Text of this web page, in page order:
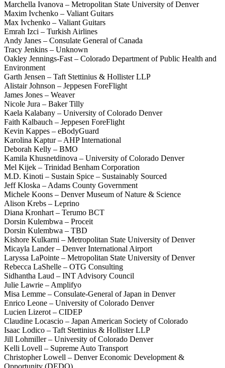
Marchella Ivanova – Metropolitan State University of Denver
Maxim Ivchenko – Valiant Guitars
Max Ivchenko – Valiant Guitars
Emrah Izci – Turkish Airlines
Andy Janes – Consulate General of Canada
Tracy Jenkins – Unknown
Oakley Jennings-Fast – Colorado Department of Public Health and
Environment
Garth Jensen – Taft Stettinius & Hollister LLP
Alistair Johnson – Jeppesen ForeFlight
James Jones – Weaver
Nicole Jura – Baker Tilly
Kaela Kalabany – University of Colorado Denver
Faith Kalbauch – Jeppesen ForeFlight
Kevin Kappes – eBodyGuard
Karolina Kaptur – AHP International
Deborah Kelly – BMO
Kamila Khusnetdinova – University of Colorado Denver
Mel Kijek – Trinidad Benham Corporation
M.D. Kinoti – Sustain Spice – Sustainably Sourced
Jeff Kloska – Adams County Government
Michele Koons – Denver Museum of Nature & Science
Alison Krebs – Leprino
Diana Kronhart – Terumo BCT
Dorsin Kulembwa – Proceit
Dorsin Kulembwa – TBD
Kishore Kulkarni – Metropolitan State University of Denver
Micayla Lander – Denver International Airport
Laryssa LaPointe – Metropolitan State University of Denver
Rebecca LaShelle – OTG Consulting
Sidhantha Laud – INT Advisory Council
Julie Lawrie – Amplifyo
Misa Lemme – Consulate-General of Japan in Denver
Enrico Leone – University of Colorado Denver
Lucien Lizerot – CIDEP
Claudine Locascio – Japan American Society of Colorado
Isaac Lodico – Taft Stettinius & Hollister LLP
Jill Lohmiller – University of Colorado Denver
Kelli Lovell – Supreme Auto Transport
Christopher Lowell – Denver Economic Development &
Opportunity (DEDO)